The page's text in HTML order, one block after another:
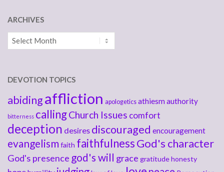
ARCHIVES
Archives
DEVOTION TOPICS
abidingaffliction apologetics athiesmauthority
bitterness callingChurch Issues comfort
deception desires discouraged encouragement
evangelism faith faithfulnessGod's character
God's presence god's will grace gratitudehonesty